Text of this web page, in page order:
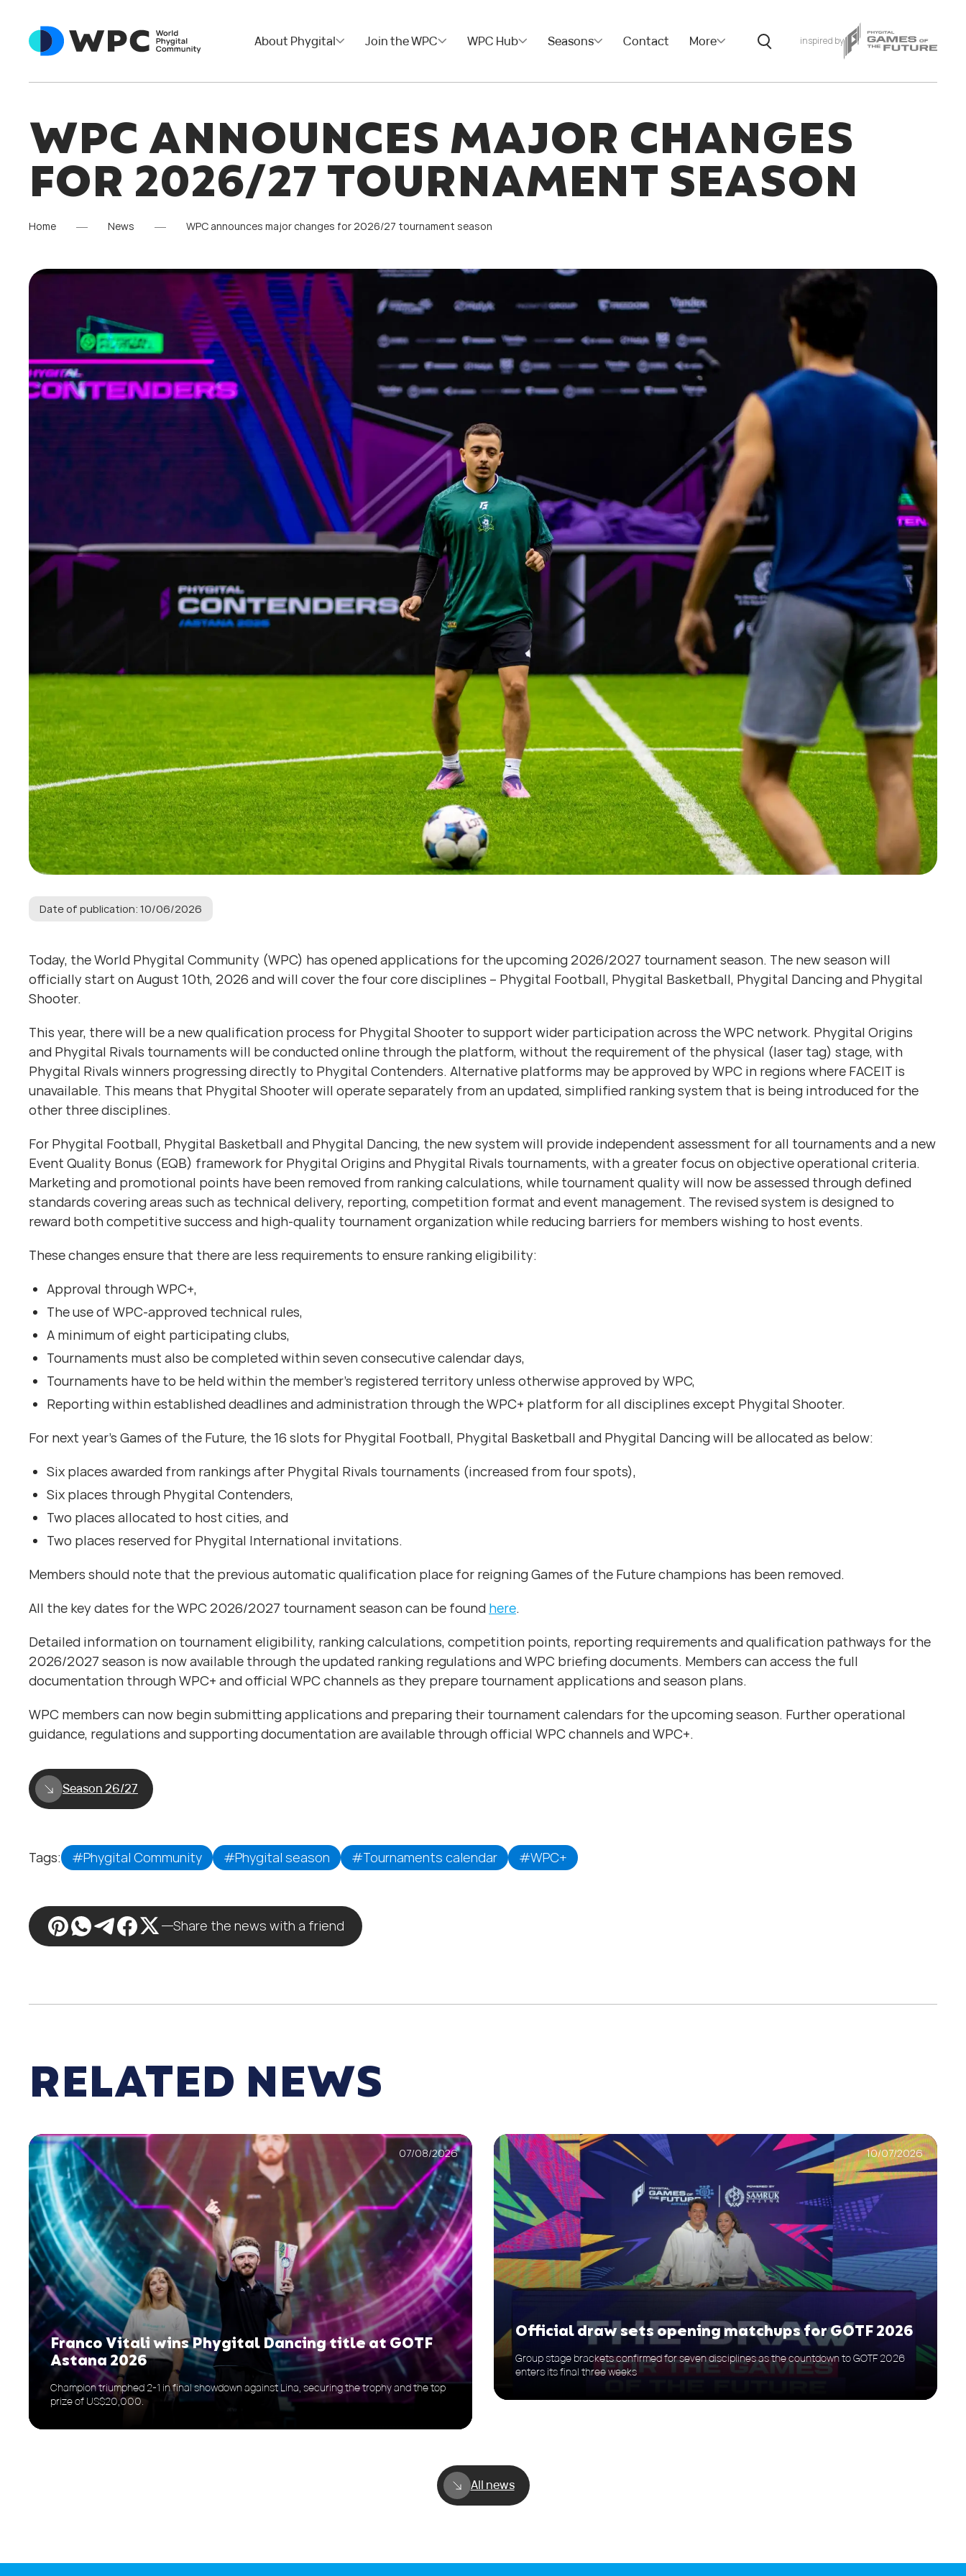
About Phygital Join the WPC WPC Hub Seasons Contact More inspired by
WPC ANNOUNCES MAJOR CHANGES
FOR 2026/27 TOURNAMENT SEASON
Home News WPC announces major changes for 2026/27 tournament season
Date of publication: 10/06/2026
Today, the World Phygital Community (WPC) has opened applications for the upcoming 2026/2027 tournament season. The new season will
officially start on August 10th, 2026 and will cover the four core disciplines – Phygital Football, Phygital Basketball, Phygital Dancing and Phygital
Shooter.
This year, there will be a new qualification process for Phygital Shooter to support wider participation across the WPC network. Phygital Origins
and Phygital Rivals tournaments will be conducted online through the platform, without the requirement of the physical (laser tag) stage, with
Phygital Rivals winners progressing directly to Phygital Contenders. Alternative platforms may be approved by WPC in regions where FACEIT is
unavailable. This means that Phygital Shooter will operate separately from an updated, simplified ranking system that is being introduced for the
other three disciplines.
For Phygital Football, Phygital Basketball and Phygital Dancing, the new system will provide independent assessment for all tournaments and a new
Event Quality Bonus (EQB) framework for Phygital Origins and Phygital Rivals tournaments, with a greater focus on objective operational criteria.
Marketing and promotional points have been removed from ranking calculations, while tournament quality will now be assessed through defined
standards covering areas such as technical delivery, reporting, competition format and event management. The revised system is designed to
reward both competitive success and high-quality tournament organization while reducing barriers for members wishing to host events.
These changes ensure that there are less requirements to ensure ranking eligibility:
Approval through WPC+,
The use of WPC-approved technical rules,
A minimum of eight participating clubs,
Tournaments must also be completed within seven consecutive calendar days,
Tournaments have to be held within the member’s registered territory unless otherwise approved by WPC,
Reporting within established deadlines and administration through the WPC+ platform for all disciplines except Phygital Shooter.
For next year’s Games of the Future, the 16 slots for Phygital Football, Phygital Basketball and Phygital Dancing will be allocated as below:
Six places awarded from rankings after Phygital Rivals tournaments (increased from four spots),
Six places through Phygital Contenders,
Two places allocated to host cities, and
Two places reserved for Phygital International invitations.
Members should note that the previous automatic qualification place for reigning Games of the Future champions has been removed.
All the key dates for the WPC 2026/2027 tournament season can be found here.
Detailed information on tournament eligibility, ranking calculations, competition points, reporting requirements and qualification pathways for the
2026/2027 season is now available through the updated ranking regulations and WPC briefing documents. Members can access the full
documentation through WPC+ and official WPC channels as they prepare tournament applications and season plans.
WPC members can now begin submitting applications and preparing their tournament calendars for the upcoming season. Further operational
guidance, regulations and supporting documentation are available through official WPC channels and WPC+.
Season 26/27
Tags: #Phygital Community #Phygital season #Tournaments calendar #WPC+
Share the news with a friend
RELATED NEWS
07/08/2026
Franco Vitali wins Phygital Dancing title at GOTF
Astana 2026
Champion triumphed 2-1 in final showdown against Lina, securing the trophy and the top
prize of US$20,000.
10/07/2026
Official draw sets opening matchups for GOTF 2026
Group stage brackets confirmed for seven disciplines as the countdown to GOTF 2026
enters its final three weeks
All news